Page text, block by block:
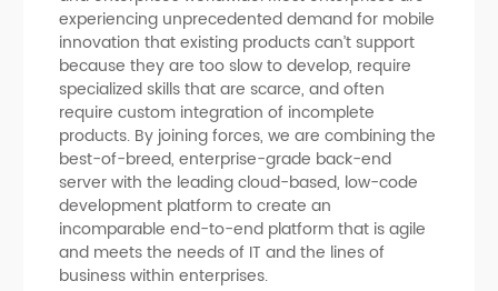
experiencing unprecedented demand for mobile
innovation that existing products can’t support
because they are too slow to develop, require
specialized skills that are scarce, and often
require custom integration of incomplete
products. By joining forces, we are combining the
best-of-breed, enterprise-grade back-end
server with the leading cloud-based, low-code
development platform to create an
incomparable end-to-end platform that is agile
and meets the needs of IT and the lines of
business within enterprises.